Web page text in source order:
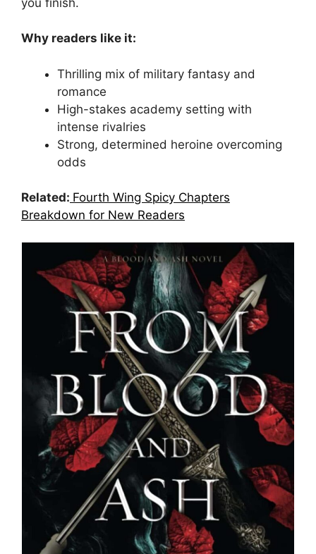
Why readers like it:
Thrilling mix of military fantasy and
romance
High-stakes academy setting with
intense rivalries
Strong, determined heroine overcoming
odds
Related: Fourth Wing Spicy Chapters
Breakdown for New Readers